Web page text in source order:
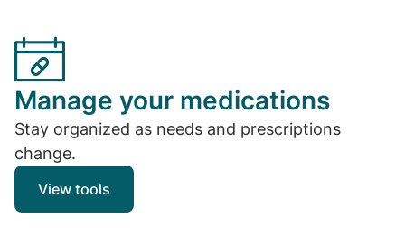
Manage your medications
Stay organized as needs and prescriptions
change.
View tools